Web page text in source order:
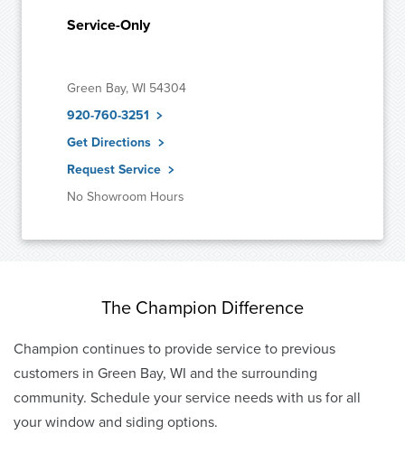
Service-Only
Green Bay, WI 54304
920-760-3251
Get Directions
Request Service
No Showroom Hours
The Champion Difference
Champion continues to provide service to previous
customers in Green Bay, WI and the surrounding
community. Schedule your service needs with us for all
your window and siding options.